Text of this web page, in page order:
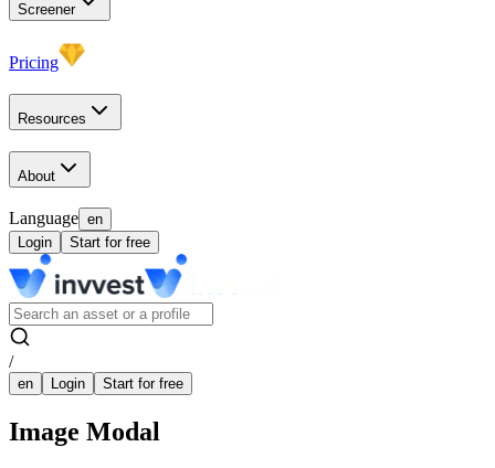
Screener
Pricing
Resources
About
Language en
Login
Start for free
/
en Login Start for free
Image Modal